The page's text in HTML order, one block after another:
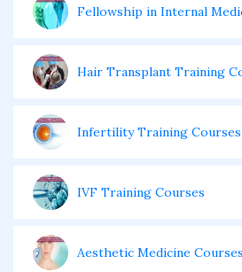
Fellowship in Internal
Hair Transplant Training
Infertility Training Courses
IVF Training Courses
Aesthetic Medicine Courses